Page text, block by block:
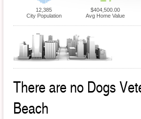
12,385
City Population
$404,500.00
Avg Home Value
There are no Dogs
Beach